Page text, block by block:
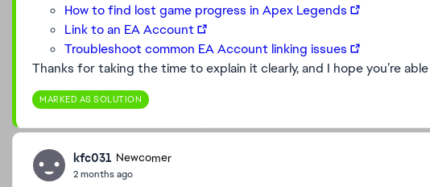
How to find lost game progress in Apex Legends
Link to an EA Account
Troubleshoot common EA Account linking issues
Thanks for taking the time to explain it clearly, and I hope you’re
MARKED AS SOLUTION
kfc031 Newcomer
2 months ago